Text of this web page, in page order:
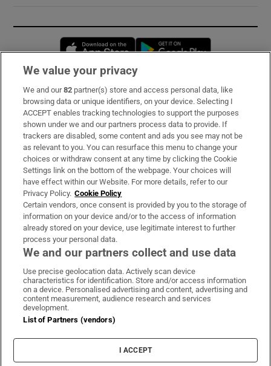
Opens in new window
Subscribe
Support
About Us
Irish Times Products & Services
OUR PARTNERS:
Irish Times on WhatsApp
Irish Times on Facebook
Irish Times on X
Irish Times on LinkedIn
Irish Times on Instagram
Terms & Conditions
Privacy Policy
Cookie Information
Cookie Settings
We value your privacy
We and our82 partner(s) store and access personal data, like
browsing data or unique identifiers, on your device. Selecting I
ACCEPT enables tracking technologies to support the purposes
shown under we and our partners process data to provide. If
trackers are disabled, some content and ads you see may not be
as relevant to you. You can resurface this menu to change your
choices or withdraw consent at any time by clicking the Cookie
Settings link on the bottom of the webpage. Your choices will
have effect within our Website. For more details, refer to our
Privacy Policy. Cookie Policy
Certain vendors, once consent is provided by you to the storage of
information on your device and/or to the access of information
already stored on your device, use legitimate interest to further
process your personal data.
We and our partners collect and use data
Use precise geolocation data. Actively scan device
characteristics for identification. Store and/or access information
on a device. Personalised advertising and content, advertising and
content measurement, audience research and services
development.
List of Partners (vendors)
I ACCEPT